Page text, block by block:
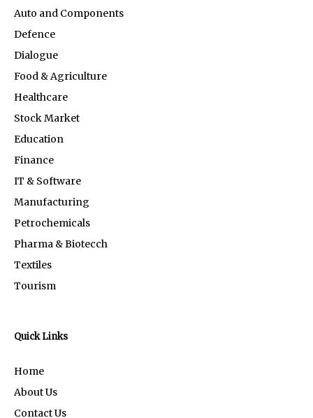
Auto and Components
Defence
Dialogue
Food & Agriculture
Healthcare
Stock Market
Education
Finance
IT & Software
Manufacturing
Petrochemicals
Pharma & Biotecch
Textiles
Tourism
Quick Links
Home
About Us
Contact Us